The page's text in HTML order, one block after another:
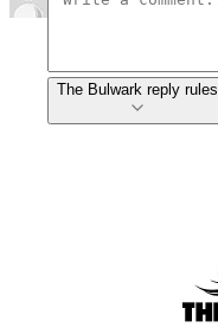
The Bulwark reply rules